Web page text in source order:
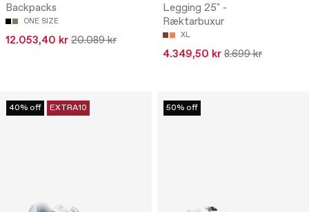
Backpacks
ONE SIZE
12.053,40 kr 20.089 kr
Legging 25" -
Ræktarbuxur
XL
4.349,50 kr 8.699 kr
40% off EXTRA10 50% off